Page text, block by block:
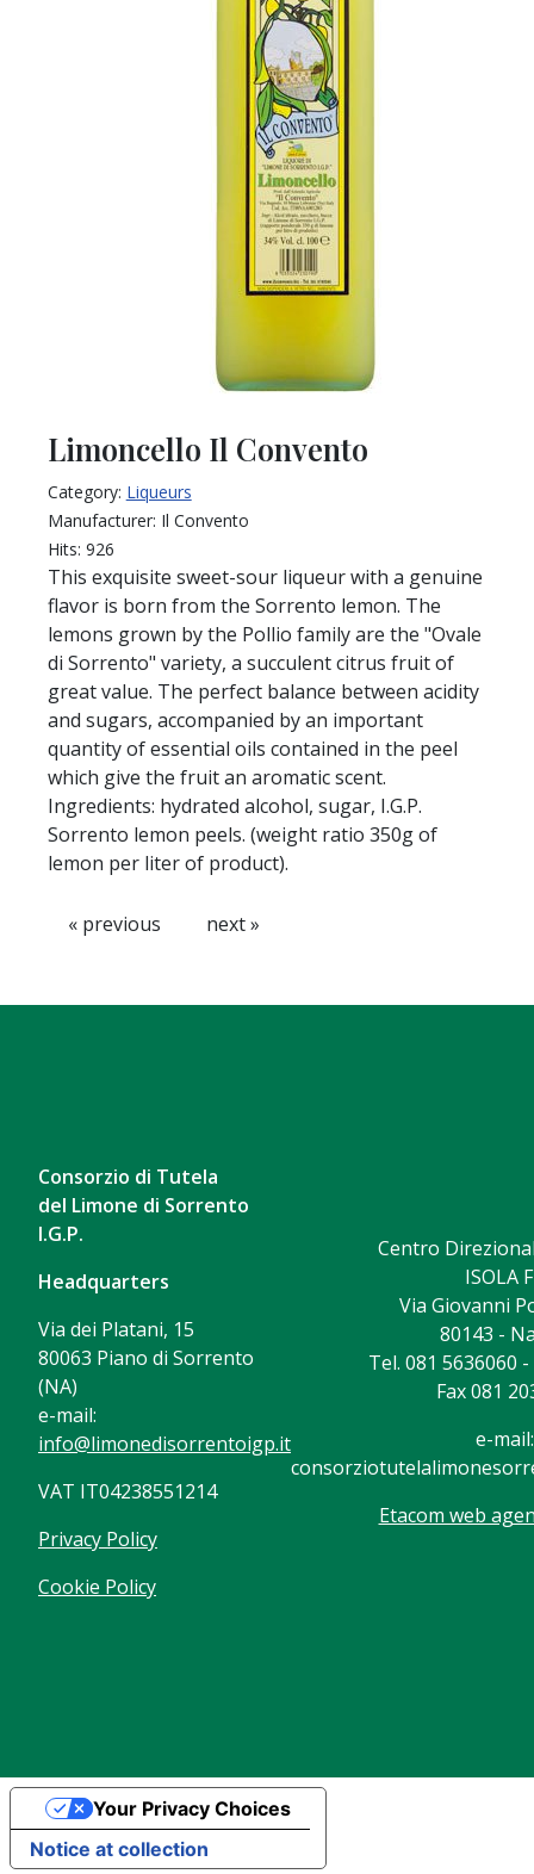
Limoncello Il Convento
Category: Liqueurs
Manufacturer: Il Convento
Hits: 926
This exquisite sweet-sour liqueur with a genuine
flavor is born from the Sorrento lemon. The
lemons grown by the Pollio family are the "Ovale
di Sorrento" variety, a succulent citrus fruit of
great value. The perfect balance between acidity
and sugars, accompanied by an important
quantity of essential oils contained in the peel
which give the fruit an aromatic scent.
Ingredients: hydrated alcohol, sugar, I.G.P.
Sorrento lemon peels. (weight ratio 350g of
lemon per liter of product).
« previous next »
Consorzio di Tutela
del Limone di Sorrento
I.G.P.
Headquarters
Via dei Platani, 15
80063 Piano di Sorrento
(NA)
e-mail:
info@limonedisorrentoigp.it
VAT IT04238551214
Privacy Policy
Cookie Policy
Centro
ISOLA
Via Giovanni
80143 -
Tel. 081 5636060
Fax 081
e-mail:
Etacom web
Notice at collection
Your Privacy Choices